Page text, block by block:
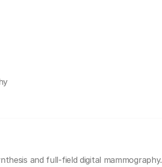
and full-field digital mammography.